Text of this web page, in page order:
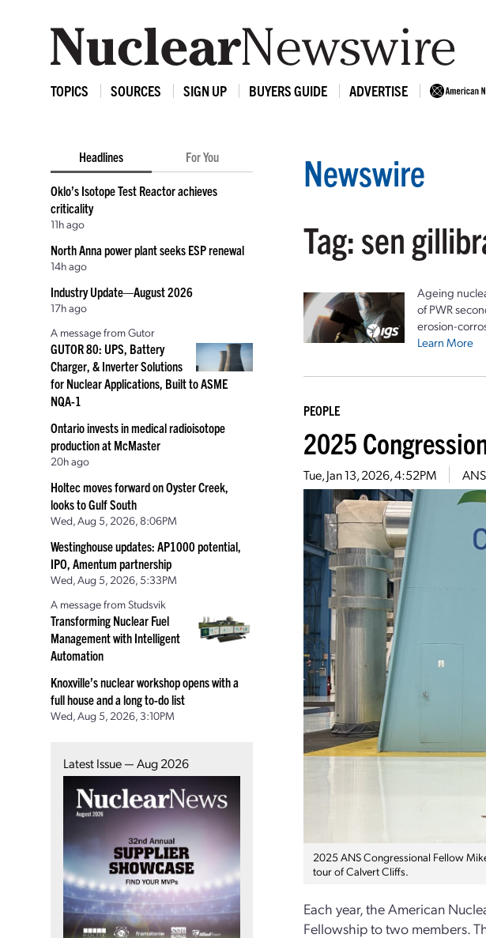
TOPICS SOURCES SIGN UP BUYERS GUIDE ADVERTISE
Headlines For You
Oklo’s Isotope Test Reactor achieves
criticality
11h ago
North Anna power plant seeks ESP renewal
14h ago
Industry Update—August 2026
17h ago
A message from Gutor
GUTOR 80: UPS, Battery
Charger, & Inverter Solutions
for Nuclear Applications, Built to ASME
NQA-1
Ontario invests in medical radioisotope
production at McMaster
20h ago
Holtec moves forward on Oyster Creek,
looks to Gulf South
Wed, Aug 5, 2026, 8:06PM
Westinghouse updates: AP1000 potential,
IPO, Amentum partnership
Wed, Aug 5, 2026, 5:33PM
A message from Studsvik
Transforming Nuclear Fuel
Management with Intelligent
Automation
Knoxville’s nuclear workshop opens with a
full house and a long to-do list
Wed, Aug 5, 2026, 3:10PM
Latest Issue — Aug 2026
Newswire
Tag: sen
Ageing
of PWR
erosion-
Learn More
PEOPLE
2025
Tue, Jan 13, 2026, 4:52PM
2025 ANS Congressional Fellow
tour of Calvert Cliffs.
Each year, the American
Fellowship to two members.